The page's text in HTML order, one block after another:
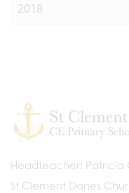
2018
Headteacher Patricia
St Clement Danes